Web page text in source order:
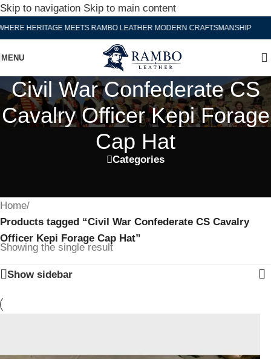
Skip to navigation Skip to main content
WHERE HERITAGE MEETS RAMBO LEATHER MODERN CRAFTSMANSHIP
MENU
Civil War Confederate CS
Cavalry Officer Kepi Forage
Cap Hat
Categories
Home/
Products tagged “Civil War Confederate CS Cavalry
Officer Kepi Forage Cap Hat”
Showing the single result
Show sidebar